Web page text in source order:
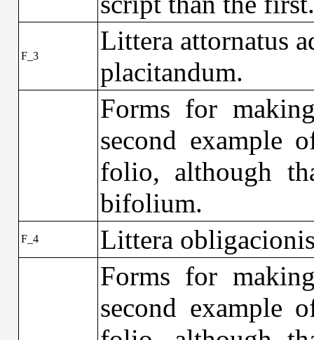
F_3
Littera attornatus
placitandum.
Forms for
second example
folio, although
bifolium.
F_4
Littera
Forms for
second example